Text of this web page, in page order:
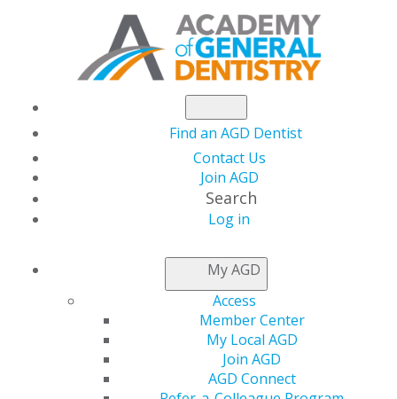
Find an AGD Dentist
Contact Us
Join AGD
Search
Log in
My AGD
Access
Member Center
My Local AGD
Join AGD
AGD Connect
THIS WEEK AT AGD
Introducing the AGD
Award Navigator